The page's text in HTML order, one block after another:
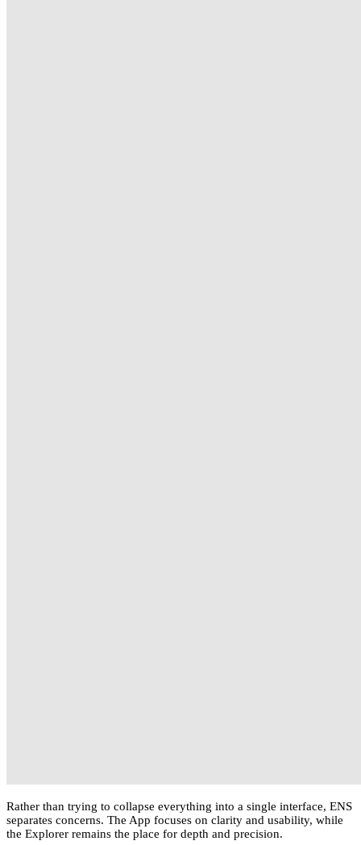
Rather than trying to collapse everything into a single interface, ENS
separates concerns. The App focuses on clarity and usability, while
the Explorer remains the place for depth and precision.